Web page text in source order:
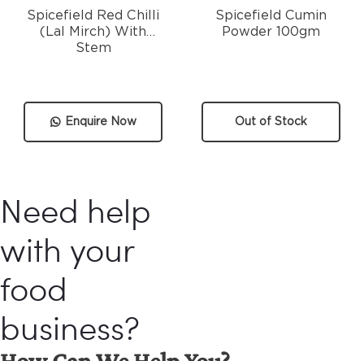
Enquire Now
Spicefield Red Chilli
(Lal Mirch) With
Stem
Out of Stock
Spicefield Cumin
Powder 100gm
Need help
with your
food
business?